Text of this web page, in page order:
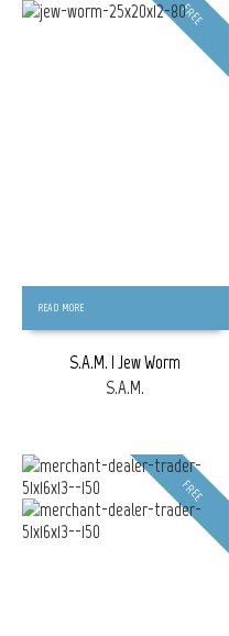
FREE
READ MORE
S.A.M. | Jew Worm
S.A.M.
FREE